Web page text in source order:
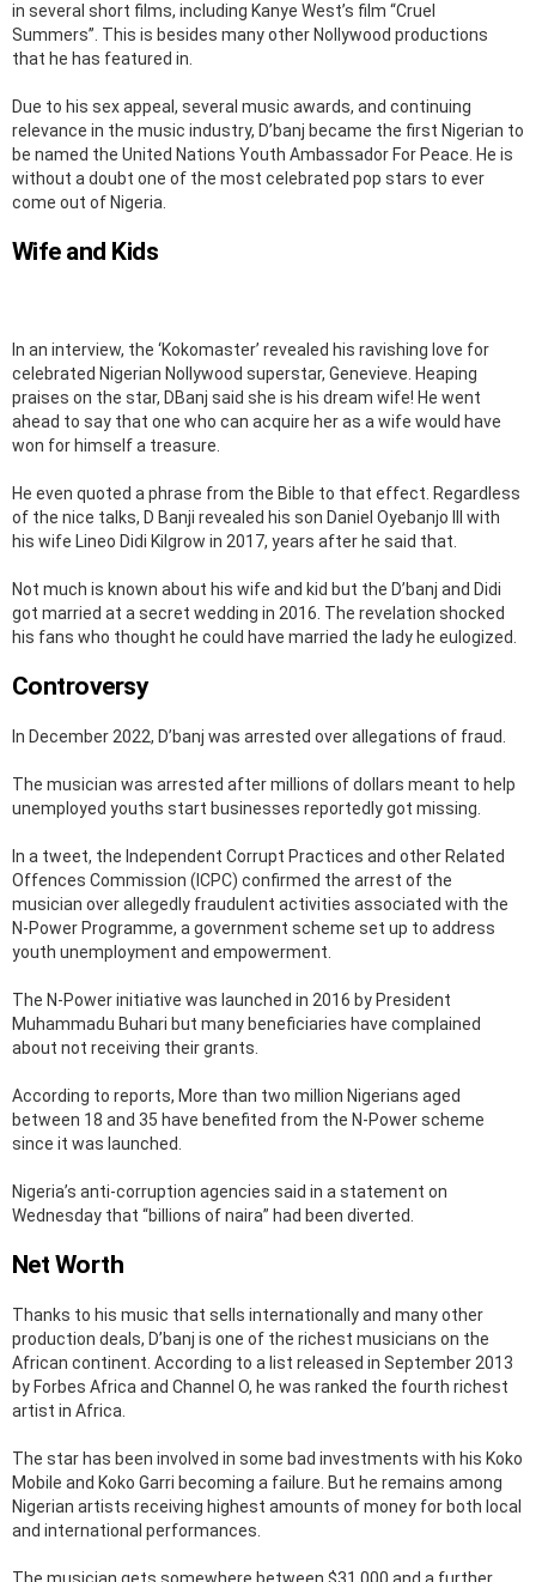
in several short films, including Kanye West’s film “Cruel
Summers’’. This is besides many other Nollywood productions
that he has featured in.
Due to his sex appeal, several music awards, and continuing
relevance in the music industry, D’banj became the first Nigerian to
be named the United Nations Youth Ambassador For Peace. He is
without a doubt one of the most celebrated pop stars to ever
come out of Nigeria.
Wife and Kids
In an interview, the ‘Kokomaster’ revealed his ravishing love for
celebrated Nigerian Nollywood superstar, Genevieve. Heaping
praises on the star, DBanj said she is his dream wife! He went
ahead to say that one who can acquire her as a wife would have
won for himself a treasure.
He even quoted a phrase from the Bible to that effect. Regardless
of the nice talks, D Banji revealed his son Daniel Oyebanjo III with
his wife Lineo Didi Kilgrow in 2017, years after he said that.
Not much is known about his wife and kid but the D’banj and Didi
got married at a secret wedding in 2016. The revelation shocked
his fans who thought he could have married the lady he eulogized.
Controversy
In December 2022, D’banj was arrested over allegations of fraud.
The musician was arrested after millions of dollars meant to help
unemployed youths start businesses reportedly got missing.
In a tweet, the Independent Corrupt Practices and other Related
Offences Commission (ICPC) confirmed the arrest of the
musician over allegedly fraudulent activities associated with the
N-Power Programme, a government scheme set up to address
youth unemployment and empowerment.
The N-Power initiative was launched in 2016 by President
Muhammadu Buhari but many beneficiaries have complained
about not receiving their grants.
According to reports, More than two million Nigerians aged
between 18 and 35 have benefited from the N-Power scheme
since it was launched.
Nigeria’s anti-corruption agencies said in a statement on
Wednesday that “billions of naira” had been diverted.
Net Worth
Thanks to his music that sells internationally and many other
production deals, D’banj is one of the richest musicians on the
African continent. According to a list released in September 2013
by Forbes Africa and Channel O, he was ranked the fourth richest
artist in Africa.
The star has been involved in some bad investments with his Koko
Mobile and Koko Garri becoming a failure. But he remains among
Nigerian artists receiving highest amounts of money for both local
and international performances.
The musician gets somewhere between $31,000 and a further